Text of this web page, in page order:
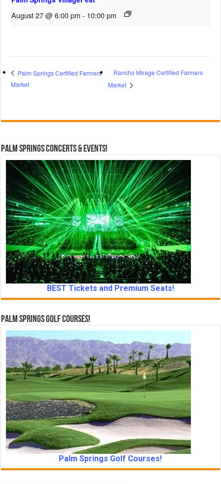
August 27 @ 6:00 pm - 10:00 pm
Palm Springs Certified Farmers
Market
Rancho Mirage Certified Farmers
Market
Palm Springs Concerts & Events!
BEST Tickets and Premium Seats!
Palm Springs Golf Courses!
Palm Springs Golf Courses!